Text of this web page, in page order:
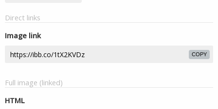
Direct links
Image link
COPY
Full image (linked)
HTML